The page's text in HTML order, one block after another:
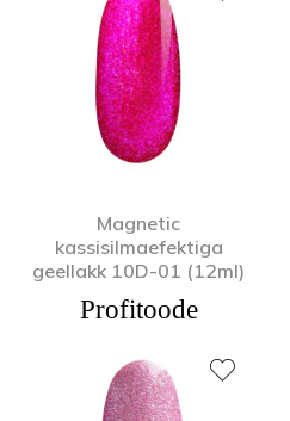
Magnetic
kassisilmaefektiga
geellakk 10D-01 (12ml)
Profitoode